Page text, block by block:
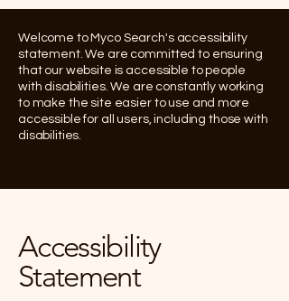
Welcome to Myco Search's accessibility
statement. We are committed to ensuring
that our website is accessible to people
with disabilities. We are constantly working
to make the site easier to use and more
accessible for all users, including those with
disabilities.
Accessibility
Statement